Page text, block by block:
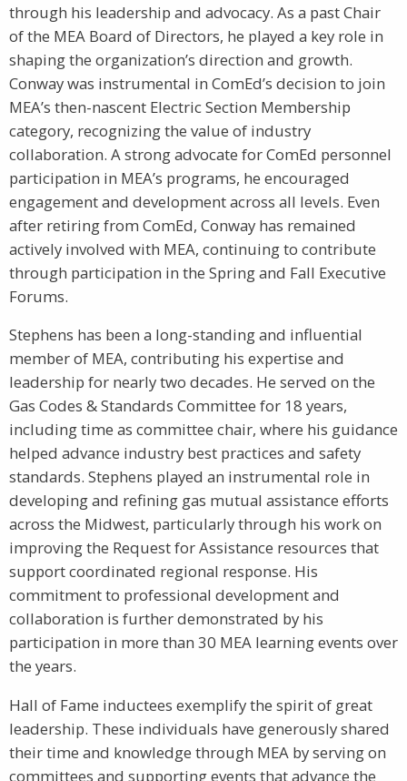
through his leadership and advocacy. As a past Chair
of the MEA Board of Directors, he played a key role in
shaping the organization’s direction and growth.
Conway was instrumental in ComEd’s decision to join
MEA’s then-nascent Electric Section Membership
category, recognizing the value of industry
collaboration. A strong advocate for ComEd personnel
participation in MEA’s programs, he encouraged
engagement and development across all levels. Even
after retiring from ComEd, Conway has remained
actively involved with MEA, continuing to contribute
through participation in the Spring and Fall Executive
Forums.
Stephens has been a long-standing and influential
member of MEA, contributing his expertise and
leadership for nearly two decades. He served on the
Gas Codes & Standards Committee for 18 years,
including time as committee chair, where his guidance
helped advance industry best practices and safety
standards. Stephens played an instrumental role in
developing and refining gas mutual assistance efforts
across the Midwest, particularly through his work on
improving the Request for Assistance resources that
support coordinated regional response. His
commitment to professional development and
collaboration is further demonstrated by his
participation in more than 30 MEA learning events over
the years.
Hall of Fame inductees exemplify the spirit of great
leadership. These individuals have generously shared
their time and knowledge through MEA by serving on
committees and supporting events that advance the